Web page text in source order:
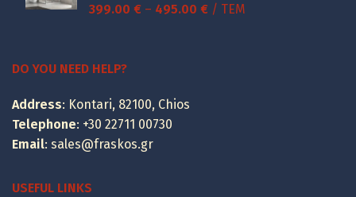
399.00 € – 495.00 €Price
/ ΤΕΜ
DO YOU NEED HELP?
Address: Kontari, 82100, Chios
Telephone: +30 22711 00730
Email: sales@fraskos.gr
USEFUL LINKS